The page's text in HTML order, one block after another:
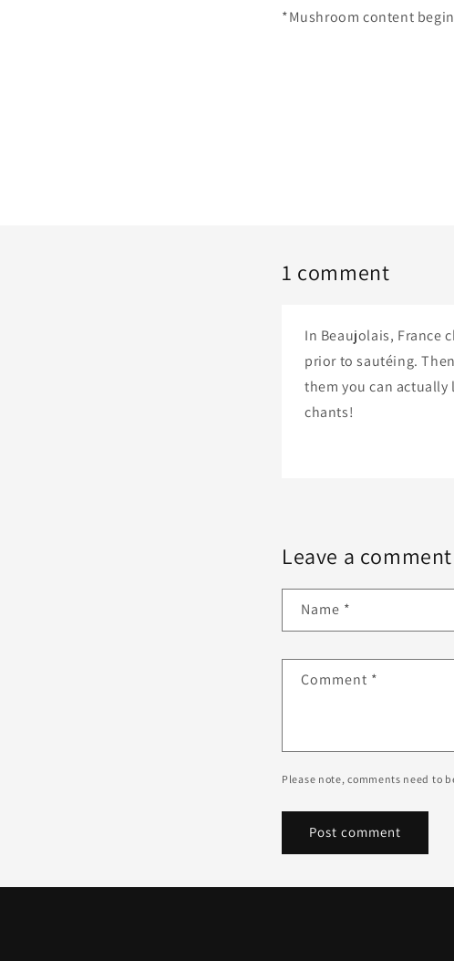
*Mushroom content
1 comment
In Beaujolais, France
prior to sautéing.
them you can
chants!
Leave a comment
Name *
Comment *
Please note, comments need to